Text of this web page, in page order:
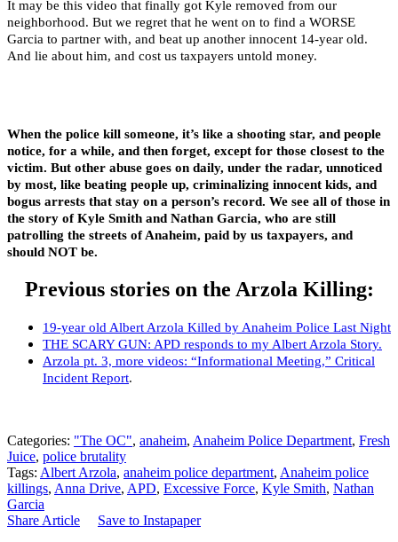
It may be this video that finally got Kyle removed from our
neighborhood. But we regret that he went on to find a WORSE
Garcia to partner with, and beat up another innocent 14-year old.
And lie about him, and cost us taxpayers untold money.
When the police kill someone, it’s like a shooting star, and people
notice, for a while, and then forget, except for those closest to the
victim. But other abuse goes on daily, under the radar, unnoticed
by most, like beating people up, criminalizing innocent kids, and
bogus arrests that stay on a person’s record. We see all of those in
the story of Kyle Smith and Nathan Garcia, who are still
patrolling the streets of Anaheim, paid by us taxpayers, and
should NOT be.
Previous stories on the Arzola Killing:
19-year old Albert Arzola Killed by Anaheim Police Last Night
THE SCARY GUN: APD responds to my Albert Arzola Story.
Arzola pt. 3, more videos: “Informational Meeting,” Critical
Incident Report.
Categories: "The OC", anaheim, Anaheim Police Department, Fresh
Juice, police brutality
Tags: Albert Arzola, anaheim police department, Anaheim police
killings, Anna Drive, APD, Excessive Force, Kyle Smith, Nathan
Garcia
Share Article
Save to Instapaper